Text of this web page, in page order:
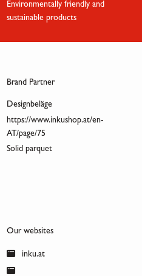
Environmentally friendly and
sustainable products
Brand Partner
Designbeläge
https://www.inkushop.at/en-
AT/page/75
Solid parquet
Our websites
inku.at